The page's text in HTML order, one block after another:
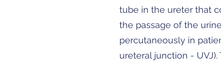
tube in the ureter that
the passage of the
percutaneously in
ureteral junction -